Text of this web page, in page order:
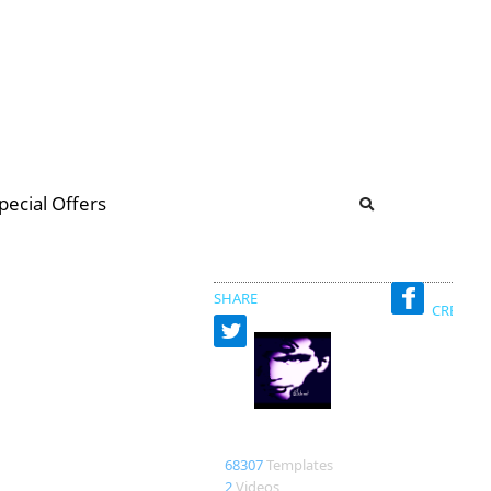
Offers
SHARE
68307Templates
2Videos